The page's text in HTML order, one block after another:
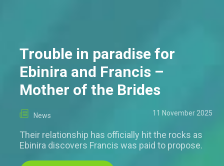
Trouble in paradise for
Ebinira and Francis –
Mother of the Brides
News 11 November 2025
Their relationship has officially hit the rocks as
Ebinira discovers Francis was paid to propose.